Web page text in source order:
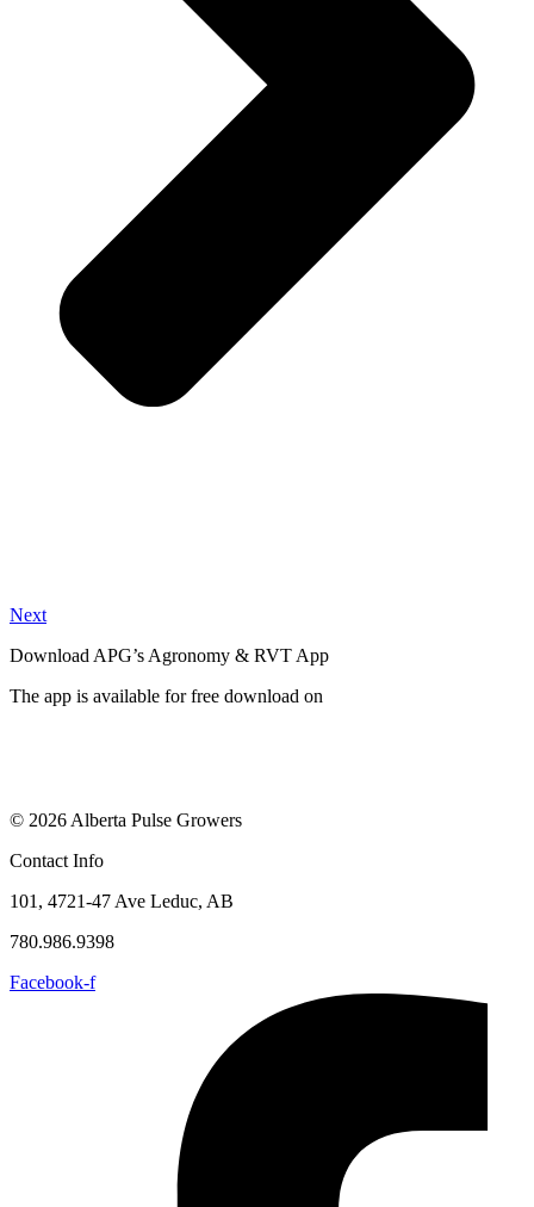
Next
Download APG’s Agronomy & RVT App
The app is available for free download on
© 2026 Alberta Pulse Growers
Contact Info
101, 4721-47 Ave Leduc, AB
780.986.9398
Facebook-f